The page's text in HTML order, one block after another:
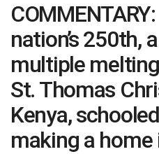
nation’s 250th,
multiple
St. Thomas
Kenya,
making a